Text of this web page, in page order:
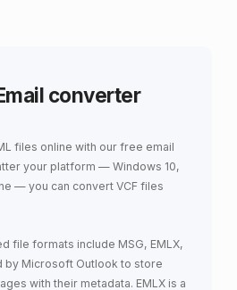
converter
files online with our free email
your platform — Windows 10,
— you can convert VCF files
file formats include MSG, EMLX,
by Microsoft Outlook to store
with their metadata. EMLX is a